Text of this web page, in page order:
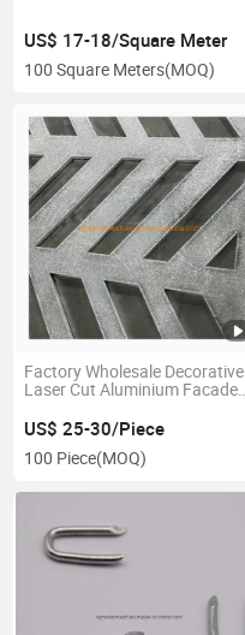
US$ 17-18/Square Meter
100 Square Meters(MOQ)
Factory Wholesale Decorative
Laser Cut Aluminium Facade
US$ 25-30/Piece
100 Piece(MOQ)